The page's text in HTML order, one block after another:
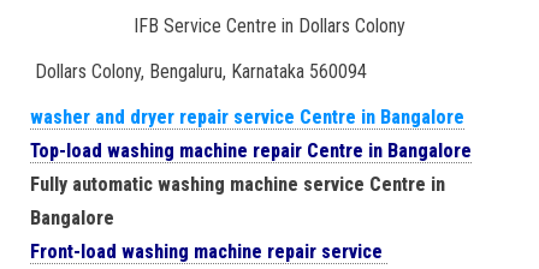
IFB Service Centre in Dollars Colony
Dollars Colony, Bengaluru, Karnataka 560094
washer and dryer repair service Centre in Bangalore
Top-load washing machine repair Centre in Bangalore
Fully automatic washing machine service Centre in
Bangalore
Front-load washing machine repair service